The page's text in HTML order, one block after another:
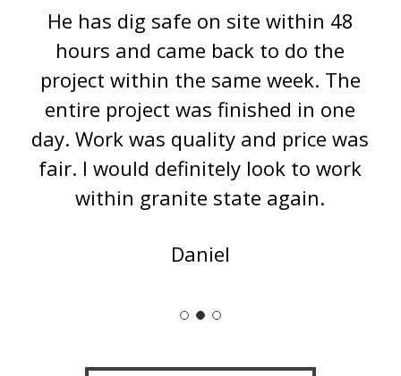
He has dig safe on site within 48
hours and came back to do the
project within the same week. The
entire project was finished in one
day. Work was quality and price was
fair. I would definitely look to work
within granite state again.
Daniel